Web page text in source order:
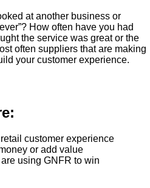
at another business or
How often have you had
the service was great or the
often suppliers that are making
your customer experience.
customer experience
or add value
using GNFR to win